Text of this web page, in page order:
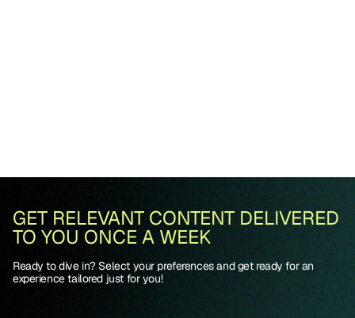
GET RELEVANT CONTENT DELIVERED
TO YOU ONCE A WEEK
Ready to dive in? Select your preferences and get ready for an
experience tailored just for you!